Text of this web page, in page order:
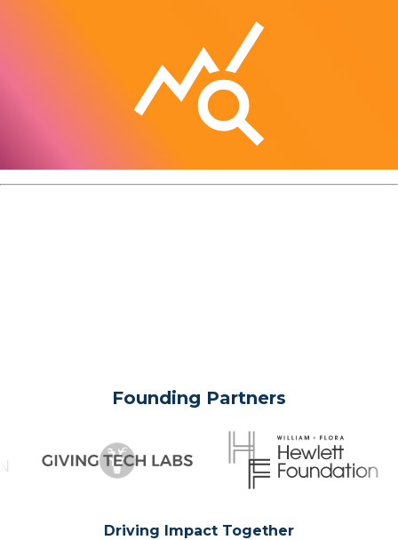
Founding Partners
Driving Impact Together